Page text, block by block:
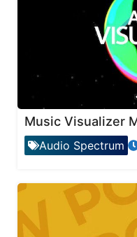
Music Visualizer
Audio Spectrum